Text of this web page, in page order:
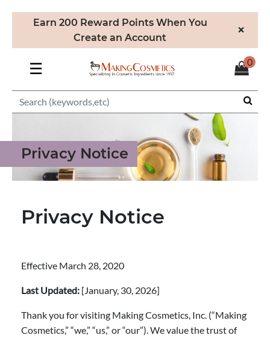
Earn 200 Reward Points When You
Create an Account
×
☰ 0
Privacy Notice
Privacy Notice
Effective March 28, 2020
Last Updated: [January, 30, 2026]
Thank you for visiting Making Cosmetics, Inc. (“Making
Cosmetics,” “we,” “us,” or “our”). We value the trust of